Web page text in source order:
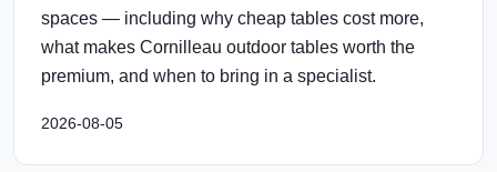
spaces — including why cheap tables cost more,
what makes Cornilleau outdoor tables worth the
premium, and when to bring in a specialist.
2026-08-05